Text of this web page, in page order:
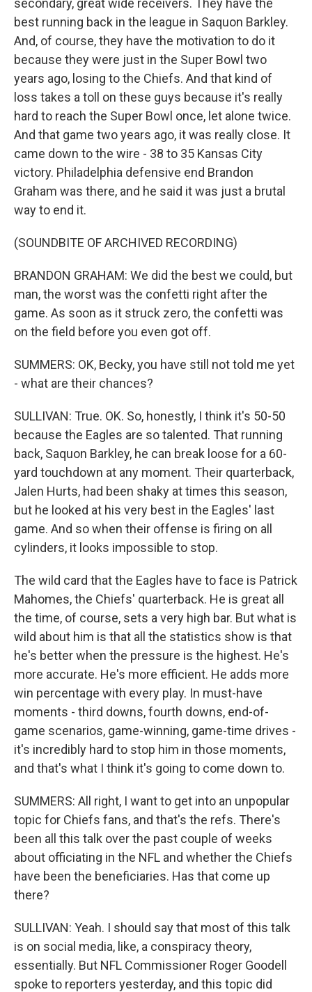
secondary, great wide receivers. They have the
best running back in the league in Saquon Barkley.
And, of course, they have the motivation to do it
because they were just in the Super Bowl two
years ago, losing to the Chiefs. And that kind of
loss takes a toll on these guys because it's really
hard to reach the Super Bowl once, let alone twice.
And that game two years ago, it was really close. It
came down to the wire - 38 to 35 Kansas City
victory. Philadelphia defensive end Brandon
Graham was there, and he said it was just a brutal
way to end it.
(SOUNDBITE OF ARCHIVED RECORDING)
BRANDON GRAHAM: We did the best we could, but
man, the worst was the confetti right after the
game. As soon as it struck zero, the confetti was
on the field before you even got off.
SUMMERS: OK, Becky, you have still not told me yet
- what are their chances?
SULLIVAN: True. OK. So, honestly, I think it's 50-50
because the Eagles are so talented. That running
back, Saquon Barkley, he can break loose for a 60-
yard touchdown at any moment. Their quarterback,
Jalen Hurts, had been shaky at times this season,
but he looked at his very best in the Eagles' last
game. And so when their offense is firing on all
cylinders, it looks impossible to stop.
The wild card that the Eagles have to face is Patrick
Mahomes, the Chiefs' quarterback. He is great all
the time, of course, sets a very high bar. But what is
wild about him is that all the statistics show is that
he's better when the pressure is the highest. He's
more accurate. He's more efficient. He adds more
win percentage with every play. In must-have
moments - third downs, fourth downs, end-of-
game scenarios, game-winning, game-time drives -
it's incredibly hard to stop him in those moments,
and that's what I think it's going to come down to.
SUMMERS: All right, I want to get into an unpopular
topic for Chiefs fans, and that's the refs. There's
been all this talk over the past couple of weeks
about officiating in the NFL and whether the Chiefs
have been the beneficiaries. Has that come up
there?
SULLIVAN: Yeah. I should say that most of this talk
is on social media, like, a conspiracy theory,
essentially. But NFL Commissioner Roger Goodell
spoke to reporters yesterday, and this topic did